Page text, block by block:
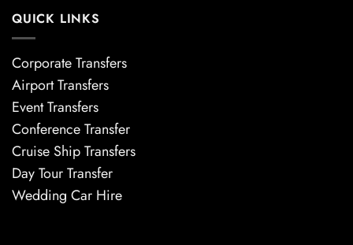
QUICK LINKS
Corporate Transfers
Airport Transfers
Event Transfers
Conference Transfer
Cruise Ship Transfers
Day Tour Transfer
Wedding Car Hire